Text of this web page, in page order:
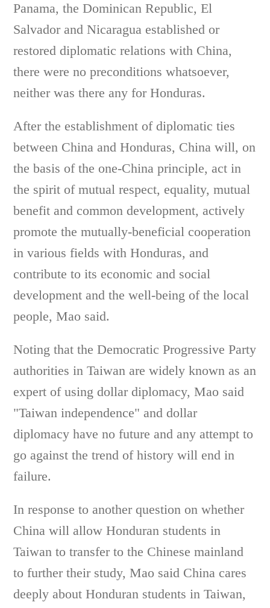
Panama, the Dominican Republic, El
Salvador and Nicaragua established or
restored diplomatic relations with China,
there were no preconditions whatsoever,
neither was there any for Honduras.
After the establishment of diplomatic ties
between China and Honduras, China will, on
the basis of the one-China principle, act in
the spirit of mutual respect, equality, mutual
benefit and common development, actively
promote the mutually-beneficial cooperation
in various fields with Honduras, and
contribute to its economic and social
development and the well-being of the local
people, Mao said.
Noting that the Democratic Progressive Party
authorities in Taiwan are widely known as an
expert of using dollar diplomacy, Mao said
"Taiwan independence" and dollar
diplomacy have no future and any attempt to
go against the trend of history will end in
failure.
In response to another question on whether
China will allow Honduran students in
Taiwan to transfer to the Chinese mainland
to further their study, Mao said China cares
deeply about Honduran students in Taiwan,